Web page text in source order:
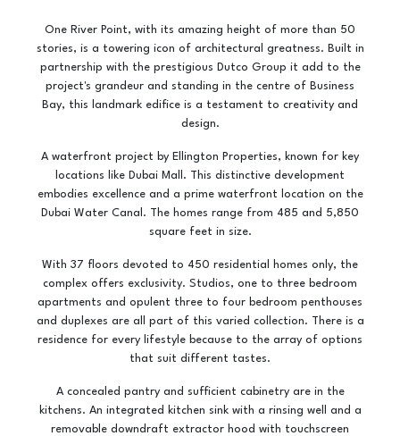
One River Point, with its amazing height of more than 50
stories, is a towering icon of architectural greatness. Built in
partnership with the prestigious Dutco Group it add to the
project's grandeur and standing in the centre of Business
Bay, this landmark edifice is a testament to creativity and
design.
A waterfront project by Ellington Properties, known for key
locations like Dubai Mall. This distinctive development
embodies excellence and a prime waterfront location on the
Dubai Water Canal. The homes range from 485 and 5,850
square feet in size.
With 37 floors devoted to 450 residential homes only, the
complex offers exclusivity. Studios, one to three bedroom
apartments and opulent three to four bedroom penthouses
and duplexes are all part of this varied collection. There is a
residence for every lifestyle because to the array of options
that suit different tastes.
A concealed pantry and sufficient cabinetry are in the
kitchens. An integrated kitchen sink with a rinsing well and a
removable downdraft extractor hood with touchscreen